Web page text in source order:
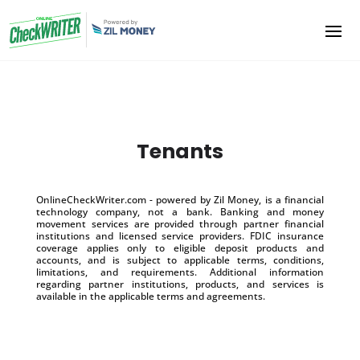
Tenants
OnlineCheckWriter.com - powered by Zil Money, is a financial
technology company, not a bank. Banking and money
movement services are provided through partner financial
institutions and licensed service providers. FDIC insurance
coverage applies only to eligible deposit products and
accounts, and is subject to applicable terms, conditions,
limitations, and requirements. Additional information
regarding partner institutions, products, and services is
available in the applicable terms and agreements.